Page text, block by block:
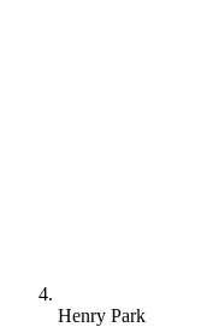
Henry Park